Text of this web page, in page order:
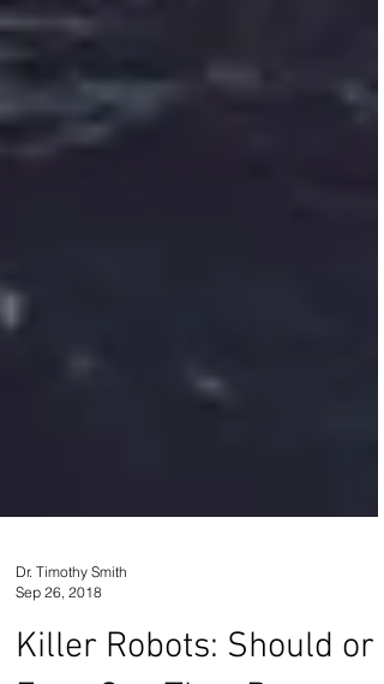
Dr. Timothy Smith
Sep 26, 2018